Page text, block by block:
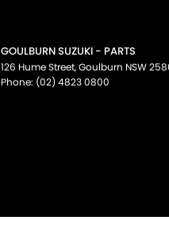
GOULBURN SUZUKI - PARTS
126 Hume Street,Goulburn NSW
Phone: (02) 4823 0800